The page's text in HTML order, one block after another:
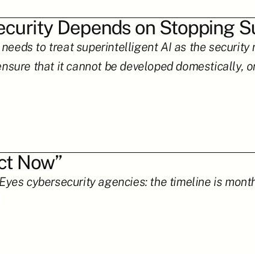
Depends on Stopping
needs to treat superintelligent AI as the
that it cannot be developed domestically,
Now”
cybersecurity agencies: the timeline is